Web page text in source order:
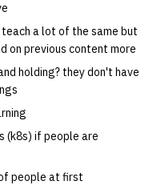
a lot of the same but
on previous content more
holding? they don't have
(k8s) if people are
people at first